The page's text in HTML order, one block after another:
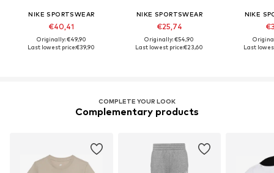
NIKE SPORTSWEAR
€40,41
Originally: €49,90
Last lowest price:€39,90
NIKE SPORTSWEAR
€25,74
Originally: €54,90
Last lowest price:€23,60
NIKE
Last
COMPLETE YOUR LOOK
Complementary products